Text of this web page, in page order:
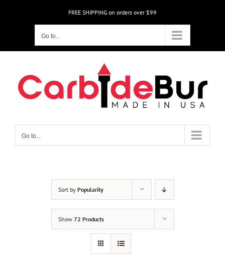
FREE SHIPPING on orders over $99
Go to...
Go to...
Sort by Popularity
Show 72 Products